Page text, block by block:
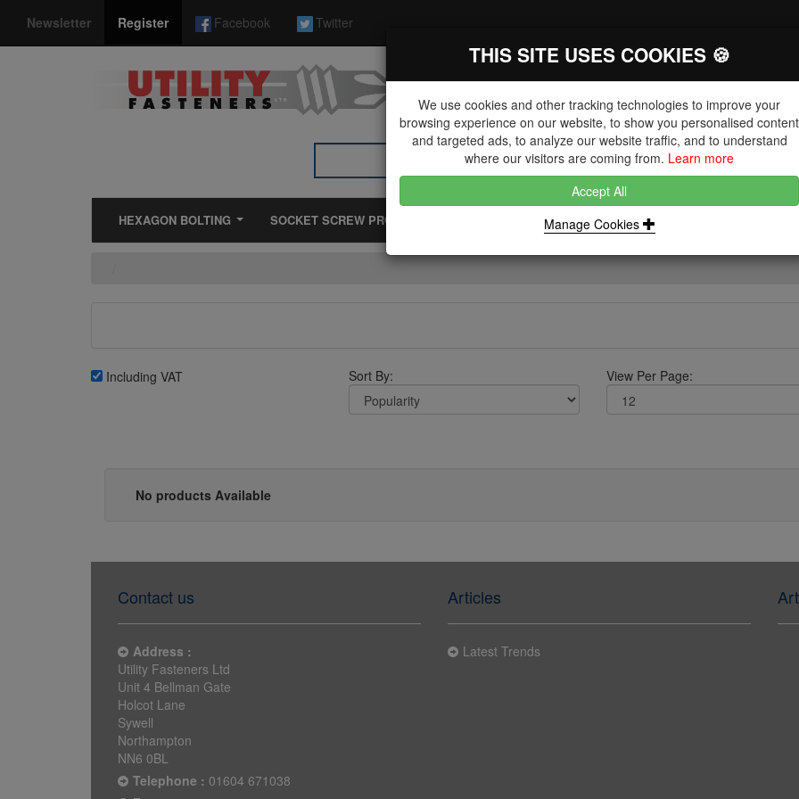
Newsletter Register Facebook Twitter
The Key Distributor for Fastener and
Fixing Manufacturers
HEXAGON BOLTING SOCKET SCREW PRODUCTS BLIND RIVETS, RIVET NUTS & TOOLING
Including VAT Sort By: View Per Page:
No products Available
Contact us
Address :
Utility Fasteners Ltd
Unit 4 Bellman Gate
Holcot Lane
Sywell
Northampton
NN6 0BL
Telephone : 01604 671038
Articles
Latest Trends
THIS SITE USES COOKIES 🍪
We use cookies and other tracking technologies to improve your
browsing experience on our website, to show you personalised content
and targeted ads, to analyze our website traffic, and to understand
where our visitors are coming from. Learn more
Accept All
Manage Cookies